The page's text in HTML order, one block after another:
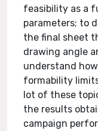
feasibility as a
parameters; to
the final sheet
drawing angle
understand
formability
lot of these
the results
campaign